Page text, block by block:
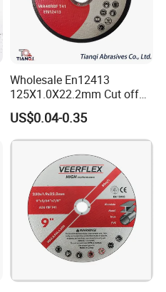
Wholesale En12413
125X1.0X22.2mm Cut off
Disc Multi-Purpose Metal
Abrasive Cutting Disc
US$0.04-0.35